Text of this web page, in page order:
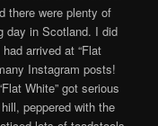
there were plenty of
day in Scotland. I did
arrived at “Flat
Instagram posts!
White” got serious
peppered with the